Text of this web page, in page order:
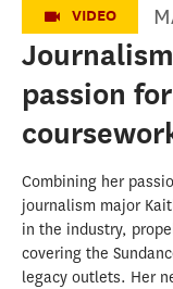
VIDEO
passion
Combining her
journalism major
in the industry,
covering the
legacy outlets. Her